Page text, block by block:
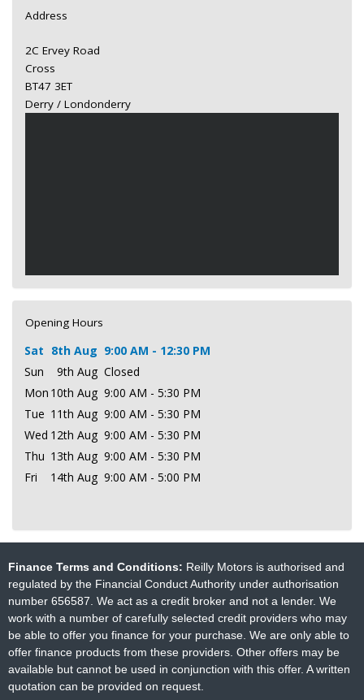
Address
2C Ervey Road
Cross
BT47 3ET
Derry / Londonderry
Opening Hours
Sat 8th Aug 9:00 AM - 12:30 PM
Sun
9th Aug Closed
Mon 10th Aug 9:00 AM - 5:30 PM
Tue 11th Aug 9:00 AM - 5:30 PM
Wed 12th Aug 9:00 AM - 5:30 PM
Thu 13th Aug 9:00 AM - 5:30 PM
Fri
14th Aug 9:00 AM - 5:00 PM
Finance Terms and Conditions: Reilly Motors is authorised and
regulated by the Financial Conduct Authority under authorisation
number 656587. We act as a credit broker and not a lender. We
work with a number of carefully selected credit providers who may
be able to offer you finance for your purchase. We are only able to
offer finance products from these providers. Other offers may be
available but cannot be used in conjunction with this offer. A written
quotation can be provided on request.